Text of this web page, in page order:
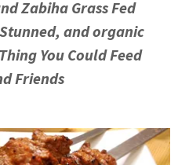
Zabiha Grass Fed
and organic
You Could Feed
Friends